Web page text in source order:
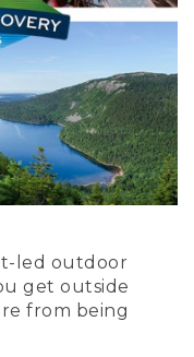
led outdoor
get outside
from being